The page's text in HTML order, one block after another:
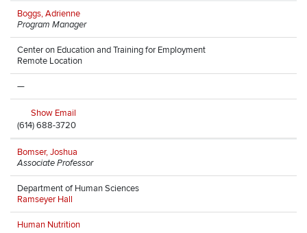
Boggs, Adrienne
Program Manager
Center on Education and Training for Employment
Remote Location
—
Show Email
(614) 688-3720
Bomser, Joshua
Associate Professor
Department of Human Sciences
Ramseyer Hall
Human Nutrition